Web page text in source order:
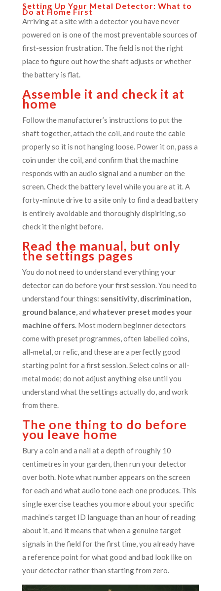
Setting Up Your Metal Detector: What to
Do at Home First
Arriving at a site with a detector you have never
powered on is one of the most preventable sources of
first-session frustration. The field is not the right
place to figure out how the shaft adjusts or whether
the battery is flat.
Assemble it and check it at
home
Follow the manufacturer’s instructions to put the
shaft together, attach the coil, and route the cable
properly so it is not hanging loose. Power it on, pass a
coin under the coil, and confirm that the machine
responds with an audio signal and a number on the
screen. Check the battery level while you are at it. A
forty-minute drive to a site only to find a dead battery
is entirely avoidable and thoroughly dispiriting, so
check it the night before.
Read the manual, but only
the settings pages
You do not need to understand everything your
detector can do before your first session. You need to
understand four things: sensitivity, discrimination,
ground balance, and whatever preset modes your
machine offers. Most modern beginner detectors
come with preset programmes, often labelled coins,
all-metal, or relic, and these are a perfectly good
starting point for a first session. Select coins or all-
metal mode; do not adjust anything else until you
understand what the settings actually do, and work
from there.
The one thing to do before
you leave home
Bury a coin and a nail at a depth of roughly 10
centimetres in your garden, then run your detector
over both. Note what number appears on the screen
for each and what audio tone each one produces. This
single exercise teaches you more about your specific
machine’s target ID language than an hour of reading
about it, and it means that when a genuine target
signals in the field for the first time, you already have
a reference point for what good and bad look like on
your detector rather than starting from zero.